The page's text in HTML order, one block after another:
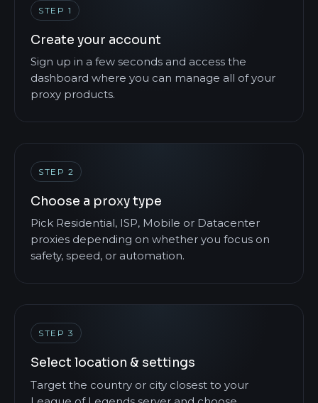
STEP 1
Create your account
Sign up in a few seconds and access the
dashboard where you can manage all of your
proxy products.
STEP 2
Choose a proxy type
Pick Residential, ISP, Mobile or Datacenter
proxies depending on whether you focus on
safety, speed, or automation.
STEP 3
Select location & settings
Target the country or city closest to your